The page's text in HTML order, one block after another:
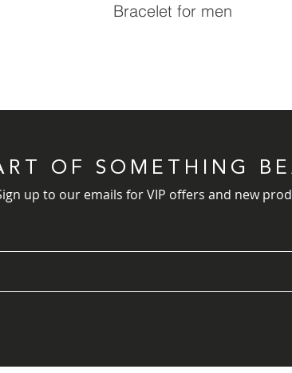
Bracelet for men
OF SOMETHING
up to our emails for VIP offers and new